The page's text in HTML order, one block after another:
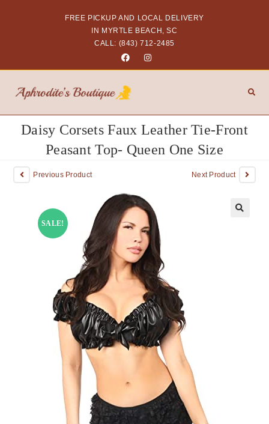
FREE PICKUP AND LOCAL DELIVERY
IN MYRTLE BEACH, SC
CALL: (843) 712-2485
Daisy Corsets Faux Leather Tie-Front
Peasant Top- Queen One Size
SALE!
Previous Product Next Product